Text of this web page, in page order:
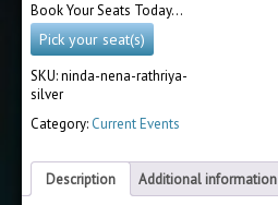
through
$60.00
Book Your Seats Today…
Pick your seat(s)
SKU:ninda-nena-rathriya-
silver
Category: Current Events
Description Additional information